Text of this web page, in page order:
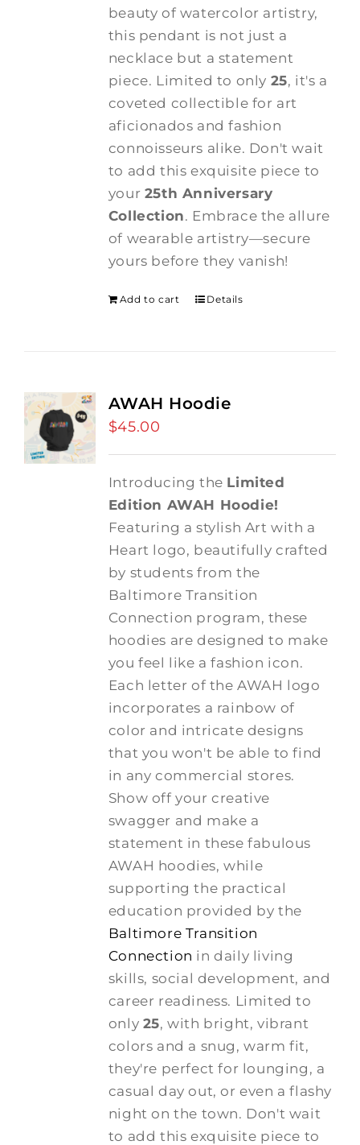
beauty of watercolor artistry,
this pendant is not just a
necklace but a statement
piece. Limited to only 25, it's a
coveted collectible for art
aficionados and fashion
connoisseurs alike. Don't wait
to add this exquisite piece to
your 25th Anniversary
Collection. Embrace the allure
of wearable artistry—secure
yours before they vanish!
Add to cart Details
AWAH Hoodie
$45.00
Introducing the Limited
Edition AWAH Hoodie!
Featuring a stylish Art with a
Heart logo, beautifully crafted
by students from the
Baltimore Transition
Connection program, these
hoodies are designed to make
you feel like a fashion icon.
Each letter of the AWAH logo
incorporates a rainbow of
color and intricate designs
that you won't be able to find
in any commercial stores.
Show off your creative
swagger and make a
statement in these fabulous
AWAH hoodies, while
supporting the practical
education provided by the
Baltimore Transition
Connection in daily living
skills, social development, and
career readiness. Limited to
only 25, with bright, vibrant
colors and a snug, warm fit,
they're perfect for lounging, a
casual day out, or even a flashy
night on the town. Don't wait
to add this exquisite piece to